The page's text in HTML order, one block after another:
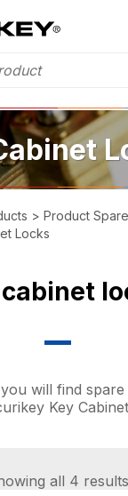
> Product
Locks
will find
Key
all 4 results